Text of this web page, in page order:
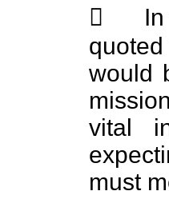
 In
would
vital
must